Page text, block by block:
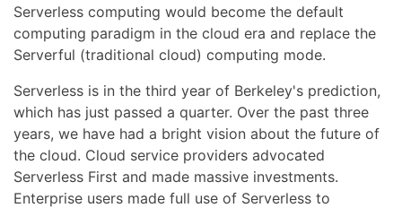
Serverless computing would become the default
computing paradigm in the cloud era and replace the
Serverful (traditional cloud) computing mode.
Serverless is in the third year of Berkeley's prediction,
which has just passed a quarter. Over the past three
years, we have had a bright vision about the future of
the cloud. Cloud service providers advocated
Serverless First and made massive investments.
Enterprise users made full use of Serverless to